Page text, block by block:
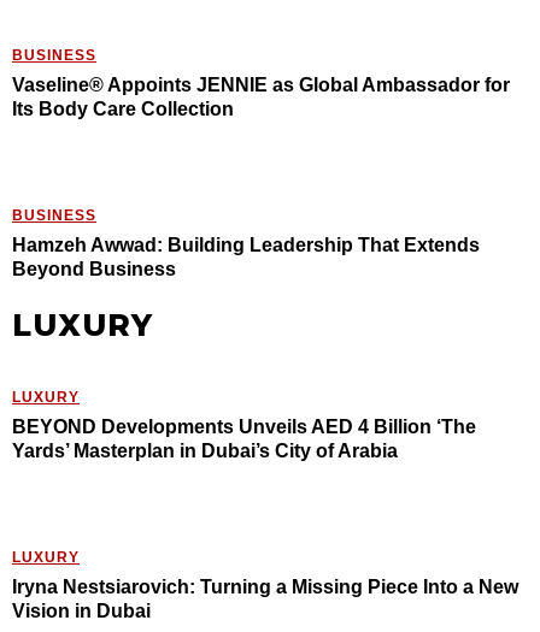
BUSINESS
Vaseline® Appoints JENNIE as Global Ambassador for
Its Body Care Collection
BUSINESS
Hamzeh Awwad: Building Leadership That Extends
Beyond Business
LUXURY
LUXURY
BEYOND Developments Unveils AED 4 Billion ‘The
Yards’ Masterplan in Dubai’s City of Arabia
LUXURY
Iryna Nestsiarovich: Turning a Missing Piece Into a New
Vision in Dubai